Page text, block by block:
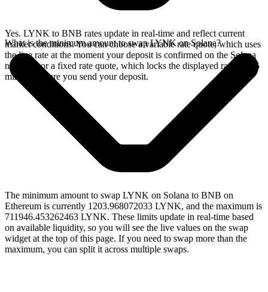
Yes. LYNK to BNB rates update in real-time and reflect current
market conditions. You can choose a variable rate quote, which uses
the live rate at the moment your deposit is confirmed on the Solana
network, or a fixed rate quote, which locks the displayed rate for 15
minutes before you send your deposit.
What is the minimum amount to swap LYNK on Solana?
The minimum amount to swap LYNK on Solana to BNB on
Ethereum is currently 1203.968072033 LYNK, and the maximum is
711946.453262463 LYNK. These limits update in real-time based
on available liquidity, so you will see the live values on the swap
widget at the top of this page. If you need to swap more than the
maximum, you can split it across multiple swaps.